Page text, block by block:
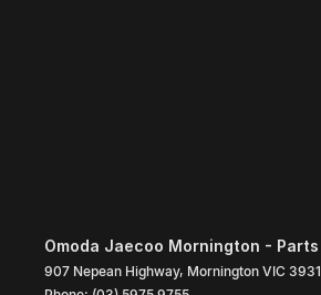
Omoda Jaecoo Mornington - Parts
907 Nepean Highway, Mornington VIC 3931